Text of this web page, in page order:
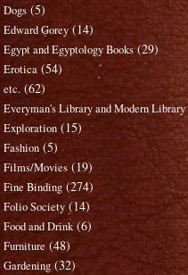
Dogs (5)
Edward Gorey (14)
Egypt and Egyptology Books (29)
Erotica (54)
etc. (62)
Everyman's Library and Modern Library
Exploration (15)
Fashion (5)
Films/Movies (19)
Fine Binding (274)
Folio Society (14)
Food and Drink (6)
Furniture (48)
Gardening (32)